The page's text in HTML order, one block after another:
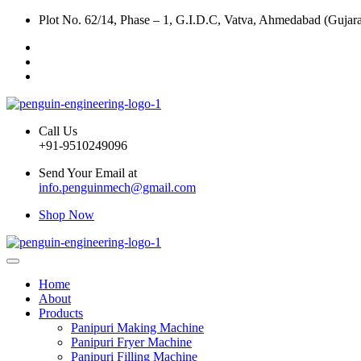
Plot No. 62/14, Phase – 1, G.I.D.C, Vatva, Ahmedabad
Call Us
+91-9510249096
Send Your Email at
info.penguinmech@gmail.com
Shop Now
Home
About
Products
Panipuri Making Machine
Panipuri Fryer Machine
Panipuri Filling Machine